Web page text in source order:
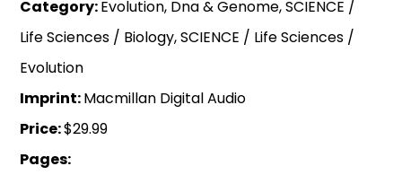
Category:Evolution, Dna & Genome, SCIENCE /
Life Sciences / Biology, SCIENCE / Life Sciences /
Evolution
Imprint:Macmillan Digital Audio
Price:$29.99
Pages: